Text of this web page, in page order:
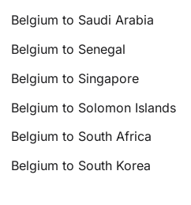
Belgium to Saudi Arabia
Belgium to Senegal
Belgium to Singapore
Belgium to Solomon Islands
Belgium to South Africa
Belgium to South Korea